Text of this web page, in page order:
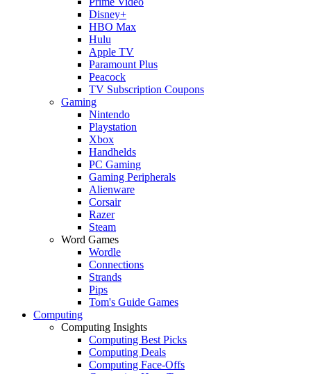
Disney+
HBO Max
Hulu
Apple TV
Paramount Plus
Peacock
TV Subscription Coupons
Gaming
Nintendo
Playstation
Xbox
Handhelds
PC Gaming
Gaming Peripherals
Alienware
Corsair
Razer
Steam
Word Games
Wordle
Connections
Strands
Pips
Tom's Guide Games
Computing
Computing Insights
Computing Best Picks
Computing Deals
Computing Face-Offs